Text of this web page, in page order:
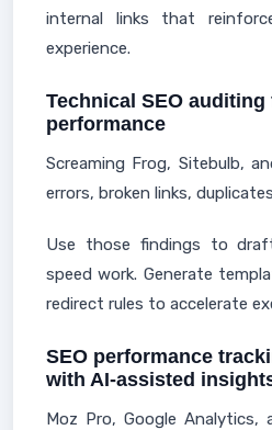
internal links that
experience.
Technical SEO
performance
Screaming Frog, Sitebulb,
errors, broken links,
Use those findings to
speed work. Generate
redirect rules to accelerate
SEO performance
with AI-assisted
Moz Pro, Google Analytics,